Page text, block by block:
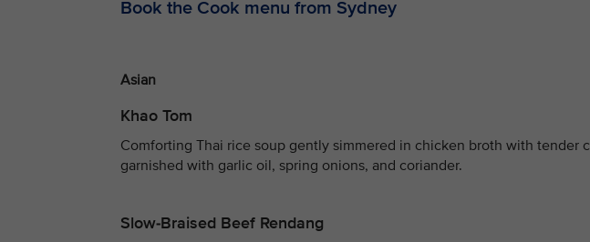
Book the Cook menu from Sydney
Asian
Khao Tom
Comforting Thai rice soup gently simmered in chicken broth with tender
garnished with garlic oil, spring onions, and coriander.
Slow-Braised Beef Rendang